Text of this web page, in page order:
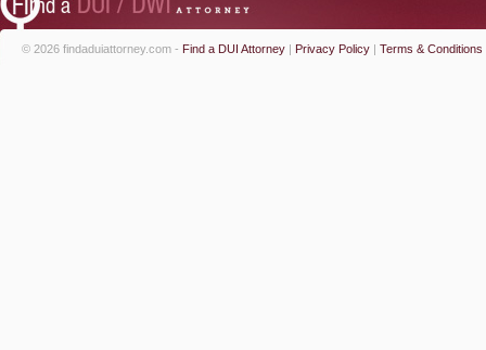
© 2026 findaduiattorney.com - Find a DUI Attorney | Privacy Policy | Terms & Conditions